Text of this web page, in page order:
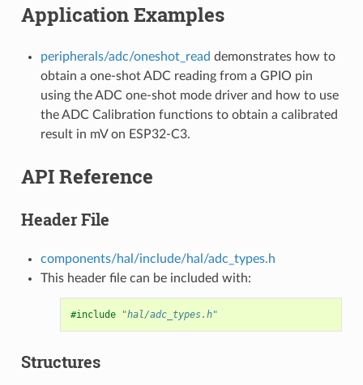
Application Examples
peripherals/adc/oneshot_read demonstrates how to
obtain a one-shot ADC reading from a GPIO pin
using the ADC one-shot mode driver and how to use
the ADC Calibration functions to obtain a calibrated
result in mV on ESP32-C3.
API Reference
Header File
components/hal/include/hal/adc_types.h
This header file can be included with:
#include "hal/adc_types.h"
Structures